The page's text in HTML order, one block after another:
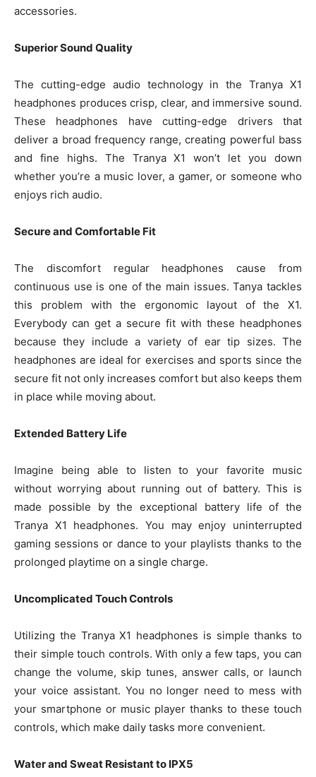
accessories.
Superior Sound Quality
The cutting-edge audio technology in the Tranya X1
headphones produces crisp, clear, and immersive sound.
These headphones have cutting-edge drivers that
deliver a broad frequency range, creating powerful bass
and fine highs. The Tranya X1 won’t let you down
whether you’re a music lover, a gamer, or someone who
enjoys rich audio.
Secure and Comfortable Fit
The discomfort regular headphones cause from
continuous use is one of the main issues. Tanya tackles
this problem with the ergonomic layout of the X1.
Everybody can get a secure fit with these headphones
because they include a variety of ear tip sizes. The
headphones are ideal for exercises and sports since the
secure fit not only increases comfort but also keeps them
in place while moving about.
Extended Battery Life
Imagine being able to listen to your favorite music
without worrying about running out of battery. This is
made possible by the exceptional battery life of the
Tranya X1 headphones. You may enjoy uninterrupted
gaming sessions or dance to your playlists thanks to the
prolonged playtime on a single charge.
Uncomplicated Touch Controls
Utilizing the Tranya X1 headphones is simple thanks to
their simple touch controls. With only a few taps, you can
change the volume, skip tunes, answer calls, or launch
your voice assistant. You no longer need to mess with
your smartphone or music player thanks to these touch
controls, which make daily tasks more convenient.
Water and Sweat Resistant to IPX5